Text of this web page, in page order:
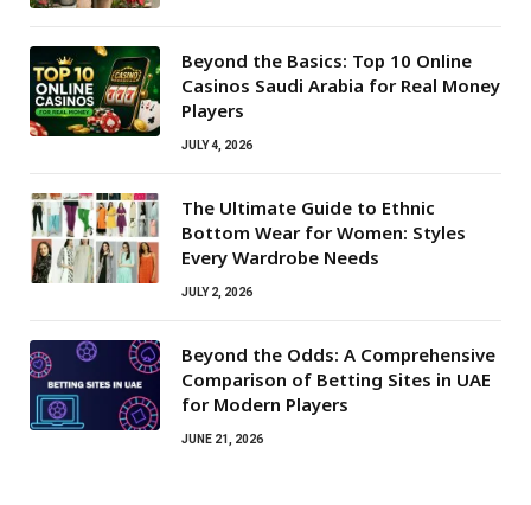
Beyond the Basics: Top 10 Online
Casinos Saudi Arabia for Real Money
Players
JULY 4, 2026
The Ultimate Guide to Ethnic
Bottom Wear for Women: Styles
Every Wardrobe Needs
JULY 2, 2026
Beyond the Odds: A Comprehensive
Comparison of Betting Sites in UAE
for Modern Players
JUNE 21, 2026